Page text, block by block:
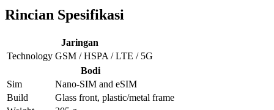
Rincian Spesifikasi
Jaringan
Technology GSM / HSPA / LTE / 5G
Bodi
Sim
Nano-SIM and eSIM
Build
Glass front, plastic/metal frame